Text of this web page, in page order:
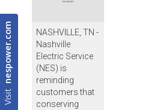
Visit
nespower.com
NASHVILLE, TN -
Nashville
Electric Service
(NES) is
reminding
customers that
conserving